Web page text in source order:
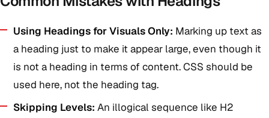
Using Headings for Visuals Only: Marking up text as
a heading just to make it appear large, even though it
is not a heading in terms of content. CSS should be
used here, not the heading tag.
Skipping Levels: An illogical sequence like H2